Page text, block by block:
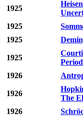
1925
1925
1925
1925
1926
1926
The
1926